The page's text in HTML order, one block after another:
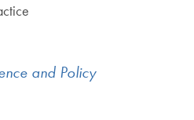
and Policy